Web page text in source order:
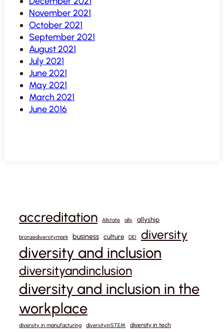
November 2021
October 2021
September 2021
August 2021
July 2021
June 2021
May 2021
March 2021
June 2016
accreditation Allstate ally allyship
bronzediversitymark business culture DEI diversity
diversity and inclusion
diversityandinclusion
diversity and inclusion in the
workplace
diversity in manufacturing diversityinSTEM diversity in tech